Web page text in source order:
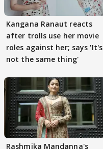
Kangana Ranaut reacts
after trolls use her movie
roles against her; says 'It's
not the same thing'
Rashmika Mandanna's